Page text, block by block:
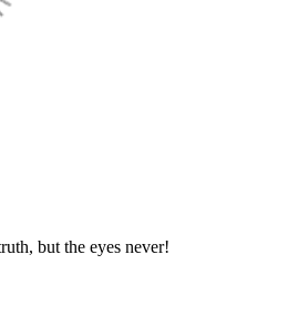
but the eyes never!